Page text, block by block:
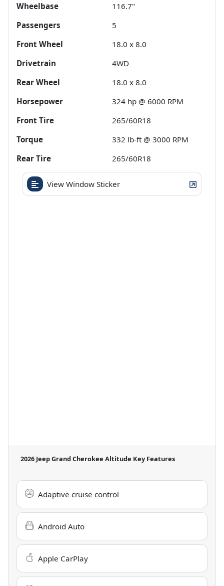
Wheelbase
116.7"
Passengers
5
Front Wheel
18.0 x 8.0
Drivetrain
4WD
Rear Wheel
18.0 x 8.0
Horsepower
324 hp @ 6000 RPM
Front Tire
265/60R18
Torque
332 lb-ft @ 3000 RPM
Rear Tire
265/60R18
View Window Sticker
2026 Jeep Grand Cherokee Altitude Key Features
Adaptive cruise control
Android Auto
Apple CarPlay